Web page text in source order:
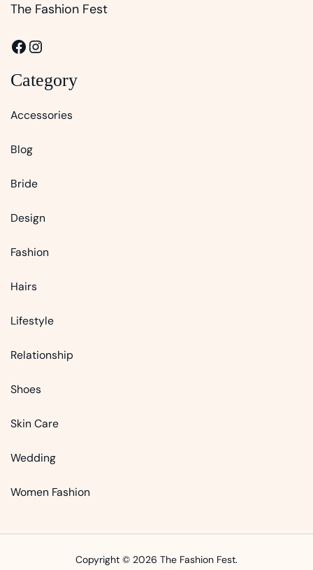
The Fashion Fest
Facebook
Instagram
Category
Accessories
Blog
Bride
Design
Fashion
Hairs
Lifestyle
Relationship
Shoes
Skin Care
Wedding
Women Fashion
Copyright © 2026 The Fashion Fest.